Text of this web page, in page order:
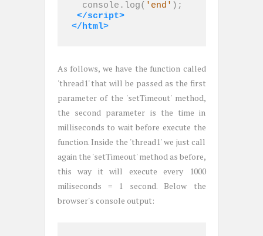
  console.log(
'end' );
</script>
</html>
As follows, we have the function called
'thread1' that will be passed as the first
parameter of the 'setTimeout' method,
the second parameter is the time in
milliseconds to wait before execute the
function. Inside the 'thread1' we just call
again the 'setTimeout' method as before,
this way it will execute every 1000
miliseconds = 1 second. Below the
browser's console output: